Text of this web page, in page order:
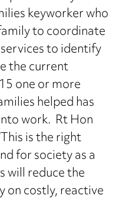
keyworker who
to coordinate
to identify
the current
one or more
helped has
work. Rt Hon
is the right
for society as a
will reduce the
on costly, reactive